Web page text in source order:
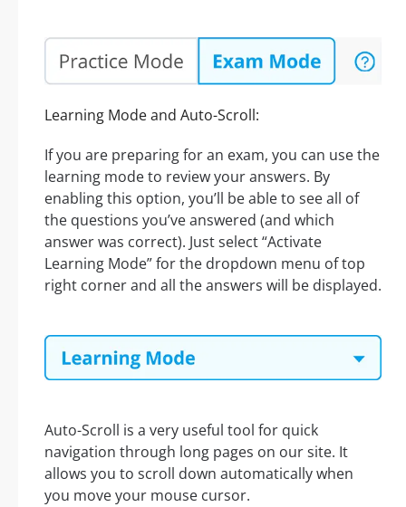
Learning Mode and Auto-Scroll:
If you are preparing for an exam, you can use the
learning mode to review your answers. By
enabling this option, you’ll be able to see all of
the questions you’ve answered (and which
answer was correct). Just select “Activate
Learning Mode” for the dropdown menu of top
right corner and all the answers will be displayed.
Auto-Scroll is a very useful tool for quick
navigation through long pages on our site. It
allows you to scroll down automatically when
you move your mouse cursor.